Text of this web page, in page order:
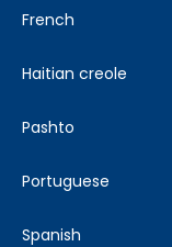
french
haitian creole
pashto
portuguese
spanish